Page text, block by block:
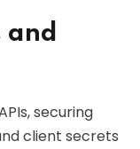
and
securing
client secrets